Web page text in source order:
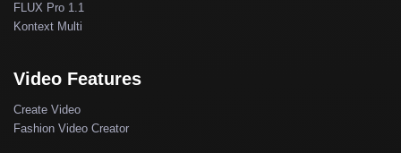
FLUX Pro 1.1
Kontext Multi
Video Features
Create Video
Fashion Video Creator